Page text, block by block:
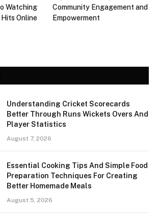
Watching
Online
Community Engagement and
Empowerment
Understanding Cricket Scorecards
Better Through Runs Wickets Overs And
Player Statistics
August 7, 2026
Essential Cooking Tips And Simple Food
Preparation Techniques For Creating
Better Homemade Meals
August 5, 2026